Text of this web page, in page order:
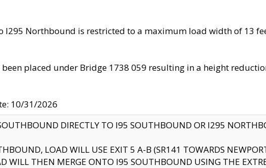
I295 Northbound is restricted to a maximum load width of 13
placed under Bridge 1738 059 resulting in a height
10/31/2026
DIRECTLY TO I95 SOUTHBOUND OR I295
LOAD WILL USE EXIT 5 A-B (SR141 TOWARDS
WILL THEN MERGE ONTO I95 SOUTHBOUND USING THE